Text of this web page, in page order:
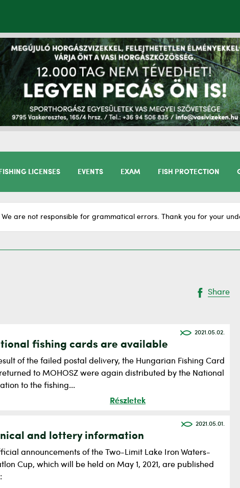
FISHING LICENSES EVENTS EXAM FISH PROTECTION
are not responsible for grammatical errors. Thank you for your
Share
2021.05.02.
fishing cards are available
of the failed postal delivery, the Hungarian Fishing Card
to MOHOSZ were again distributed by the National
to the fishing...
Részletek
2021.05.01.
and lottery information
announcements of the Two-Limit Lake Iron Waters-
Cup, which will be held on May 1, 2021, are published